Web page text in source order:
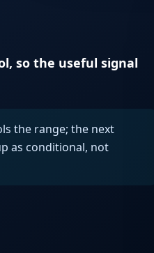
so the useful signal
the range; the next
as conditional, not